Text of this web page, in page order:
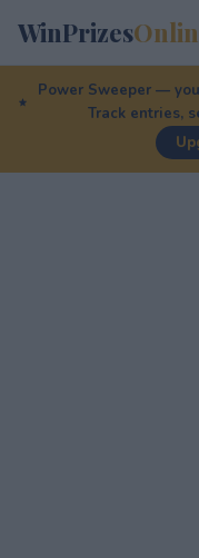
WinPrizes
Power Sweeper —
Track entries,